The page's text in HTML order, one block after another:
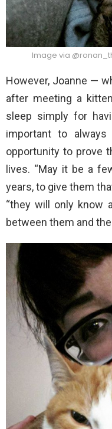
Image via
However, Joanne —
after meeting a
sleep simply for
important to
opportunity to prove
lives. “May it be a
years, to give them
“they will only know
between them and